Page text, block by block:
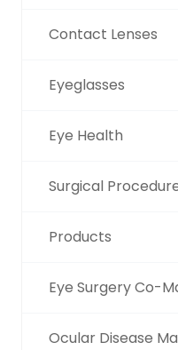
Contact Lenses
Eyeglasses
Eye Health
Surgical
Products
Eye Surgery Co-
Ocular Disease